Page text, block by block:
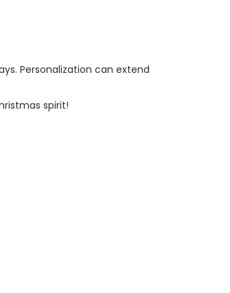
Personalization can extend
spirit!